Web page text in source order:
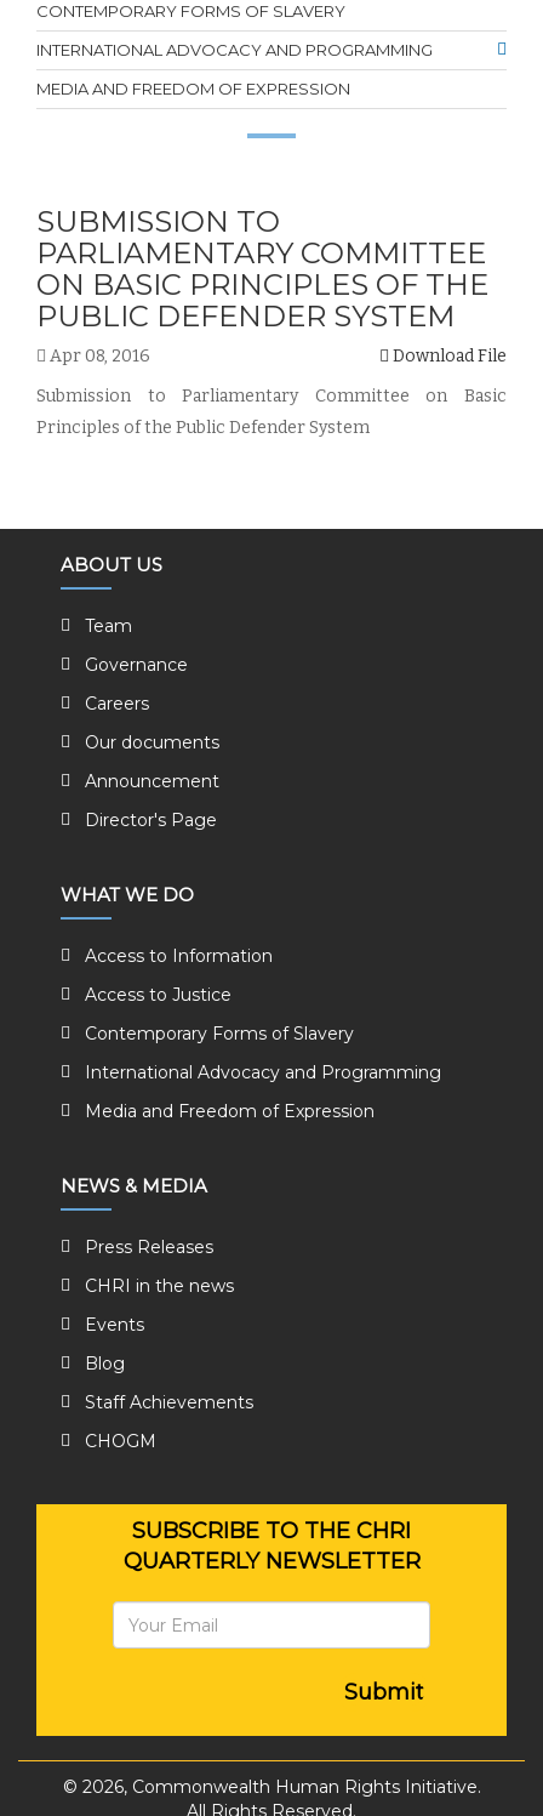
CONTEMPORARY FORMS OF SLAVERY
INTERNATIONAL ADVOCACY AND PROGRAMMING
MEDIA AND FREEDOM OF EXPRESSION
SUBMISSION TO
PARLIAMENTARY COMMITTEE
ON BASIC PRINCIPLES OF THE
PUBLIC DEFENDER SYSTEM
Apr 08, 2016
Download File
Submission to Parliamentary Committee on Basic
Principles of the Public Defender System
ABOUT US
Team
Governance
Careers
Our documents
Announcement
Director's Page
WHAT WE DO
Access to Information
Access to Justice
Contemporary Forms of Slavery
International Advocacy and Programming
Media and Freedom of Expression
NEWS & MEDIA
Press Releases
CHRI in the news
Events
Blog
Staff Achievements
CHOGM
SUBSCRIBE TO THE CHRI
QUARTERLY NEWSLETTER
Submit
© 2026, Commonwealth Human Rights Initiative.
All Rights Reserved.